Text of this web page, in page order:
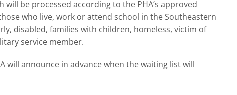
be processed according to the PHA’s approved
who live, work or attend school in the Southeastern
disabled, families with children, homeless, victim of
service member.
will announce in advance when the waiting list will